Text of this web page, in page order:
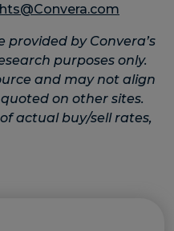
provided by Convera’s
purposes only.
and may not align
on other sites.
actual buy/sell rates,